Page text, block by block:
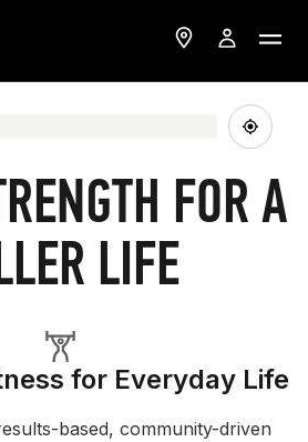
FOR A
LIFE
for Everyday Life
based, community-driven